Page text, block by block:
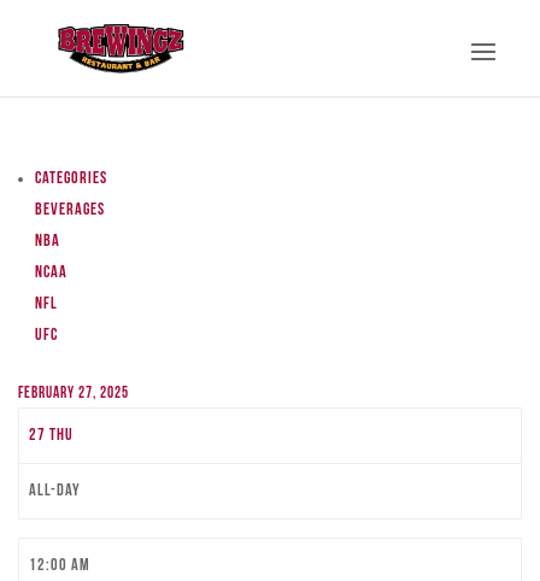
Categories
Beverages
NBA
NCAA
NFL
UFC
February 27, 2025
27 Thu
All-day
12:00 am